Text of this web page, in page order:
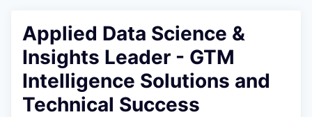
Applied Data Science &
Insights Leader - GTM
Intelligence Solutions and
Technical Success